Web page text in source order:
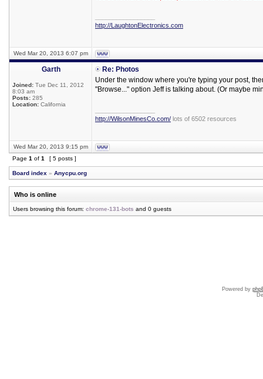
http://LaughtonElectronics.com
Wed Mar 20, 2013 6:07 pm
Garth
Joined: Tue Dec 11, 2012
8:03 am
Posts: 285
Location: California
Re: Photos
Under the window where you're typing your post,
"Browse..." option Jeff is talking about. (Or maybe
http://WilsonMinesCo.com/ lots of 6502 resources
Wed Mar 20, 2013 9:15 pm
Page 1 of 1 [ 5 posts ]
Board index » Anycpu.org
Who is online
Users browsing this forum: chrome-131-bots and 0 guests
Powered by